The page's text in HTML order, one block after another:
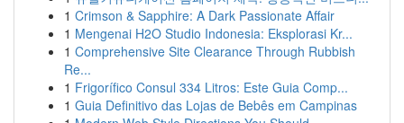
1 Crimson & Sapphire: A Dark Passionate Affair
1 Mengenai H2O Studio Indonesia: Eksplorasi Kr...
1 Comprehensive Site Clearance Through Rubbish
Re...
1 Frigorífico Consul 334 Litros: Este Guia Comp...
1 Guia Definitivo das Lojas de Bebês em Campinas